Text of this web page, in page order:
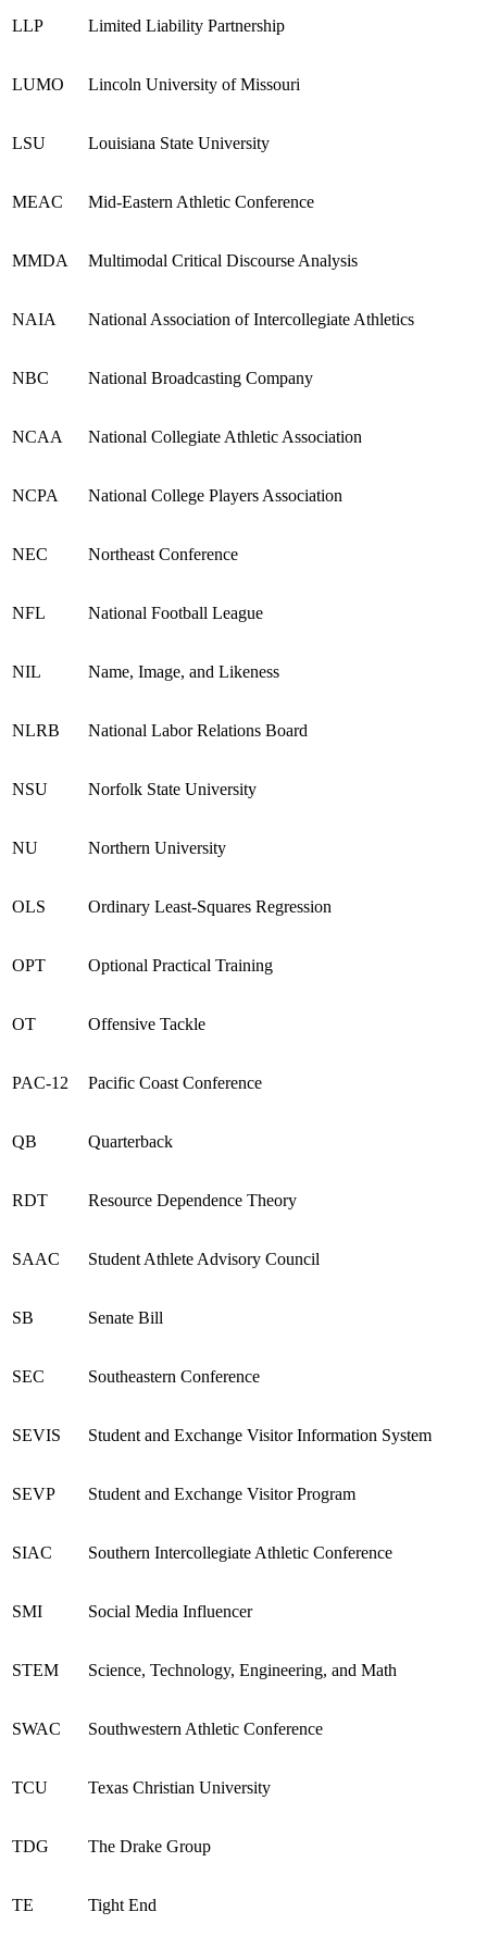
LLP Limited Liability Partnership
LUMO Lincoln University of Missouri
LSU Louisiana State University
MEAC Mid-Eastern Athletic Conference
MMDA Multimodal Critical Discourse Analysis
NAIA National Association of Intercollegiate Athletics
NBC National Broadcasting Company
NCAA National Collegiate Athletic Association
NCPA National College Players Association
NEC Northeast Conference
NFL National Football League
NIL Name, Image, and Likeness
NLRB National Labor Relations Board
NSU Norfolk State University
NU Northern University
OLS Ordinary Least-Squares Regression
OPT Optional Practical Training
OT Offensive Tackle
PAC-12 Pacific Coast Conference
QB Quarterback
RDT Resource Dependence Theory
SAAC Student Athlete Advisory Council
SB Senate Bill
SEC Southeastern Conference
SEVIS Student and Exchange Visitor Information System
SEVP Student and Exchange Visitor Program
SIAC Southern Intercollegiate Athletic Conference
SMI Social Media Influencer
STEM Science, Technology, Engineering, and Math
SWAC Southwestern Athletic Conference
TCU Texas Christian University
TDG The Drake Group
TE Tight End